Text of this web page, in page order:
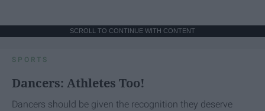
SCROLL TO CONTINUE WITH CONTENT
SPORTS
Dancers: Athletes Too!
Dancers should be given the recognition they deserve